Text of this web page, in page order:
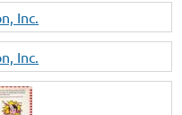
Inc.
Inc.